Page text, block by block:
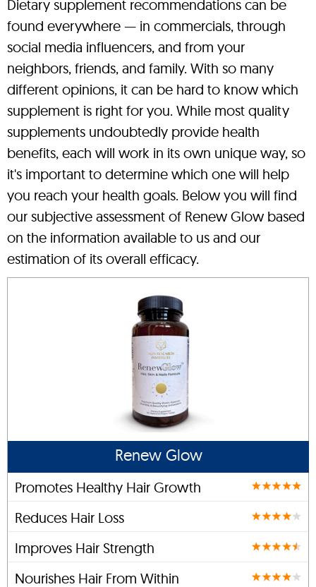
Dietary supplement recommendations can be
found everywhere — in commercials, through
social media influencers, and from your
neighbors, friends, and family. With so many
different opinions, it can be hard to know which
supplement is right for you. While most quality
supplements undoubtedly provide health
benefits, each will work in its own unique way, so
it's important to determine which one will help
you reach your health goals. Below you will find
our subjective assessment of Renew Glow based
on the information available to us and our
estimation of its overall efficacy.
Renew Glow
Promotes Healthy Hair Growth
Reduces Hair Loss
Improves Hair Strength
Nourishes Hair From Within